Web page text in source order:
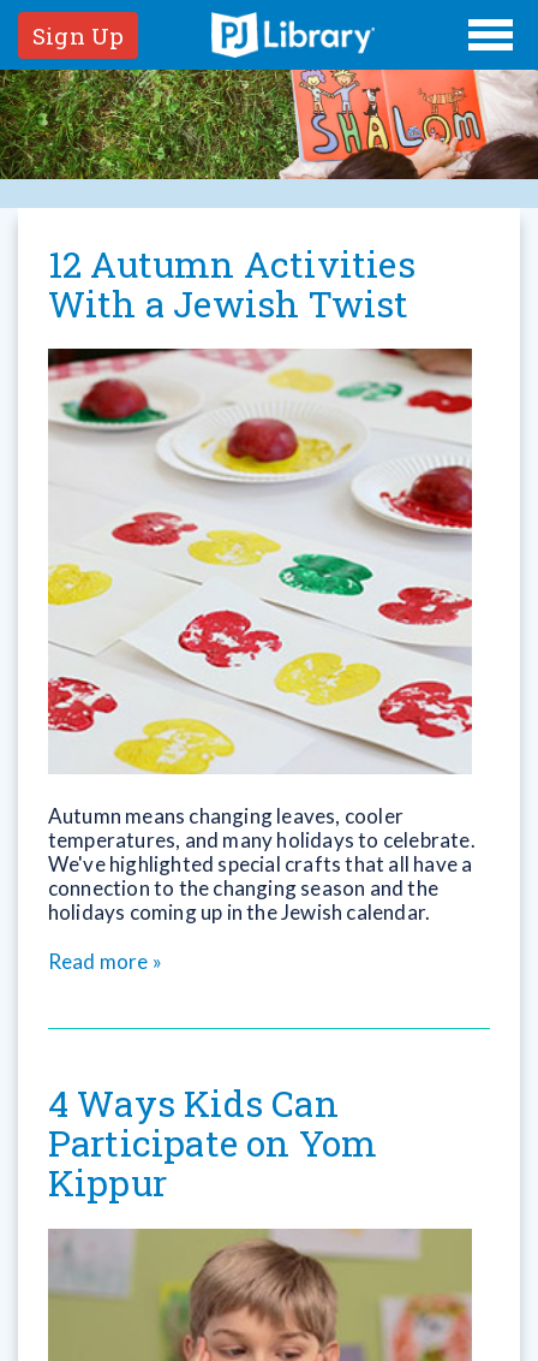
Sign Up
​12 Autumn Activities
With a Jewish Twist
Autumn means changing leaves, cooler
temperatures, and many holidays to celebrate.
We've highlighted special crafts that all have a
connection to the changing season and the
holidays coming up in the Jewish calendar.
Read more »
4 Ways Kids Can
Participate on Yom
Kippur